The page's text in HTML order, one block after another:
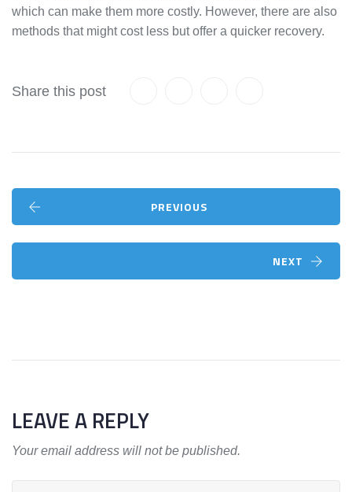
which can make them more costly. However, there are also
methods that might cost less but offer a quicker recovery.
Share this post
PREVIOUS
NEXT
LEAVE A REPLY
Your email address will not be published.